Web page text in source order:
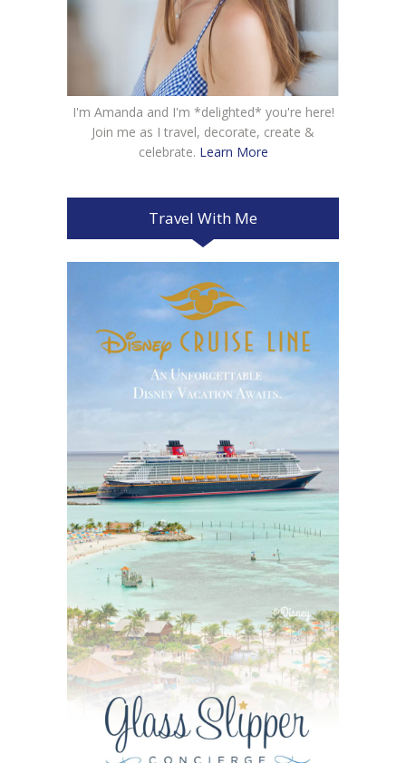
I'm Amanda and I'm *delighted* you're here!
Join me as I travel, decorate, create &
celebrate. Learn More
Travel With Me